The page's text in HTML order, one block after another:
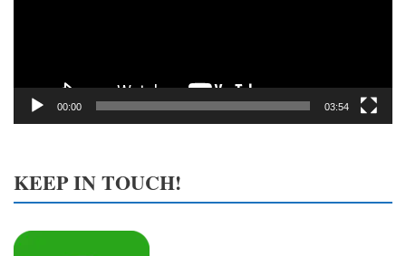
00:00 03:54
KEEP IN TOUCH!